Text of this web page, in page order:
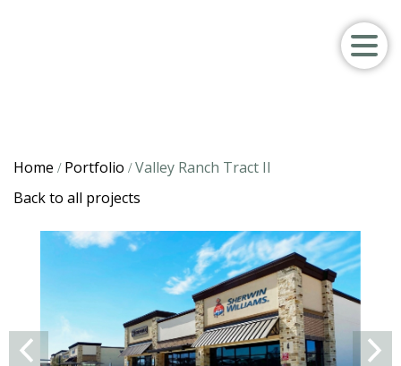
Home / Portfolio /Valley Ranch Tract II
Back to all projects